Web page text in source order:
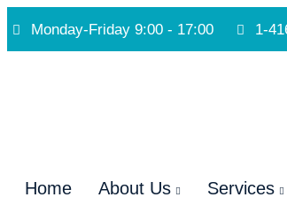
Monday-Friday 9:00 - 17:00 1-
Home About Us Services